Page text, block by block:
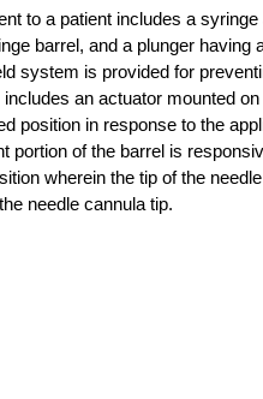
to a patient includes a
barrel, and a plunger having
system is provided for
an actuator mounted
position in response to the
portion of the barrel is
wherein the tip of the
needle cannula tip.